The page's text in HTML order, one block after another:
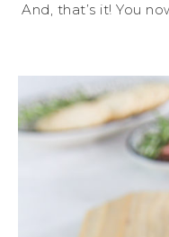
And, that’s it! You